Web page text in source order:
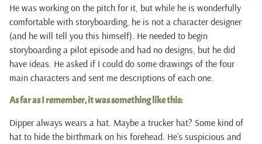
He was working on the pitch for it, but while he is wonderfully
comfortable with storyboarding, he is not a character designer
(and he will tell you this himself). He needed to begin
storyboarding a pilot episode and had no designs, but he did
have ideas. He asked if I could do some drawings of the four
main characters and sent me descriptions of each one.
As far as I remember, it was something like this:
Dipper always wears a hat. Maybe a trucker hat? Some kind of
hat to hide the birthmark on his forehead. He’s suspicious and